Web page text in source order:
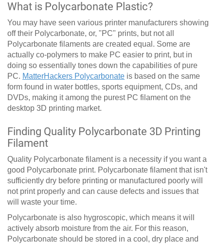
What is Polycarbonate Plastic?
You may have seen various printer manufacturers showing
off their Polycarbonate, or, "PC" prints, but not all
Polycarbonate filaments are created equal. Some are
actually co-polymers to make PC easier to print, but in
doing so essentially tones down the capabilities of pure
PC. MatterHackers Polycarbonate is based on the same
form found in water bottles, sports equipment, CDs, and
DVDs, making it among the purest PC filament on the
desktop 3D printing market.
Finding Quality Polycarbonate 3D Printing
Filament
Quality Polycarbonate filament is a necessity if you want a
good Polycarbonate print. Polycarbonate filament that isn't
sufficiently dry before printing or manufactured poorly will
not print properly and can cause defects and issues that
will waste your time.
Polycarbonate is also hygroscopic, which means it will
actively absorb moisture from the air. For this reason,
Polycarbonate should be stored in a cool, dry place and